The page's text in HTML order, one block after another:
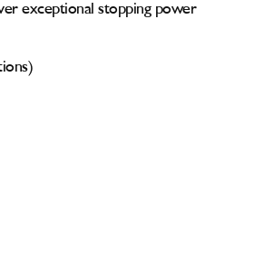
exceptional stopping power